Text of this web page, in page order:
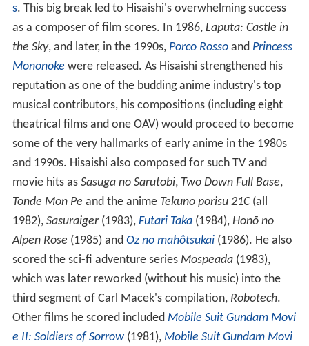
s. This big break led to Hisaishi's overwhelming success
as a composer of film scores. In 1986, Laputa: Castle in
the Sky, and later, in the 1990s, Porco Rossoand Princess
Mononoke were released. As Hisaishi strengthened his
reputation as one of the budding anime industry's top
musical contributors, his compositions (including eight
theatrical films and one OAV) would proceed to become
some of the very hallmarks of early anime in the 1980s
and 1990s. Hisaishi also composed for such TV and
movie hits as Sasuga no Sarutobi, Two Down Full Base,
Tonde Mon Pe and the anime Tekuno porisu 21C(all
1982), Sasuraiger(1983), Futari Taka(1984), Honō no
Alpen Rose (1985) and Oz no mahôtsukai(1986). He also
scored the sci-fi adventure series Mospeada(1983),
which was later reworked (without his music) into the
third segment of Carl Macek's compilation, Robotech.
Other films he scored included Mobile Suit Gundam Movi
e II: Soldiers of Sorrow(1981), Mobile Suit Gundam Movi